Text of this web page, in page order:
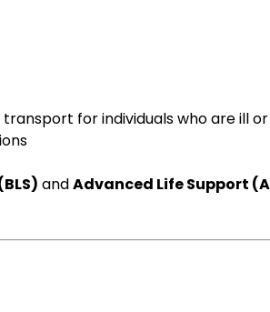
for individuals who are ill
andAdvanced Life Support